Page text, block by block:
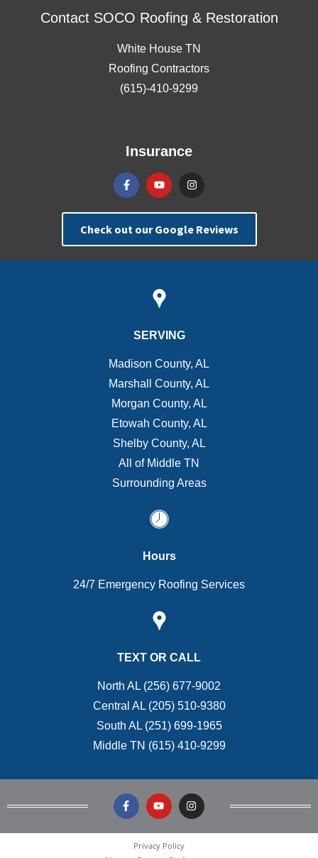
Contact SOCO Roofing & Restoration
White House TN
Roofing Contractors
(615)-410-9299
Insurance
Check out our Google Reviews
SERVING
Madison County, AL
Marshall County, AL
Morgan County, AL
Etowah County, AL
Shelby County, AL
All of Middle TN
Surrounding Areas
Hours
24/7 Emergency Roofing Services
TEXT OR CALL
North AL (256) 677-9002
Central AL (205) 510-9380
South AL (251) 699-1965
Middle TN (615) 410-9299
Privacy Policy